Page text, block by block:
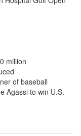
million
of baseball
Agassi to win U.S.